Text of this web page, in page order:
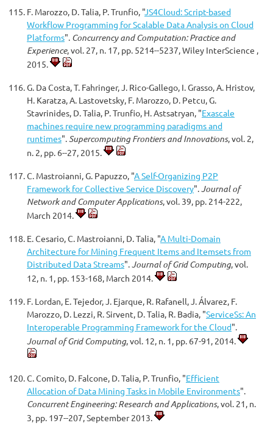
F. Marozzo, D. Talia, P. Trunfio, "JS4Cloud: Script-based
Workflow Programming for Scalable Data Analysis on Cloud
Platforms". Concurrency and Computation: Practice and
Experience, vol. 27, n. 17, pp. 5214--5237, Wiley InterScience ,
2015.
G. Da Costa, T. Fahringer, J. Rico-Gallego, I. Grasso, A. Hristov,
H. Karatza, A. Lastovetsky, F. Marozzo, D. Petcu, G.
Stavrinides, D. Talia, P. Trunfio, H. Astsatryan, "Exascale
machines require new programming paradigms and
runtimes".Supercomputing Frontiers and Innovations, vol. 2,
n. 2, pp. 6--27, 2015.
C. Mastroianni, G. Papuzzo, "A Self-Organizing P2P
Framework for Collective Service Discovery".Journal of
Network and Computer Applications, vol. 39, pp. 214-222,
March 2014.
E. Cesario, C. Mastroianni, D. Talia, "A Multi-Domain
Architecture for Mining Frequent Items and Itemsets from
Distributed Data Streams".Journal of Grid Computing, vol.
12, n. 1, pp. 153-168, March 2014.
F. Lordan, E. Tejedor, J. Ejarque, R. Rafanell, J. Álvarez, F.
Marozzo, D. Lezzi, R. Sirvent, D. Talia, R. Badia, "ServiceSs: An
Interoperable Programming Framework for the Cloud".
Journal of Grid Computing, vol. 12, n. 1, pp. 67-91, 2014.
C. Comito, D. Falcone, D. Talia, P. Trunfio, "Efficient
Allocation of Data Mining Tasks in Mobile Environments".
Concurrent Engineering: Research and Applications, vol. 21, n.
3, pp. 197--207, September 2013.